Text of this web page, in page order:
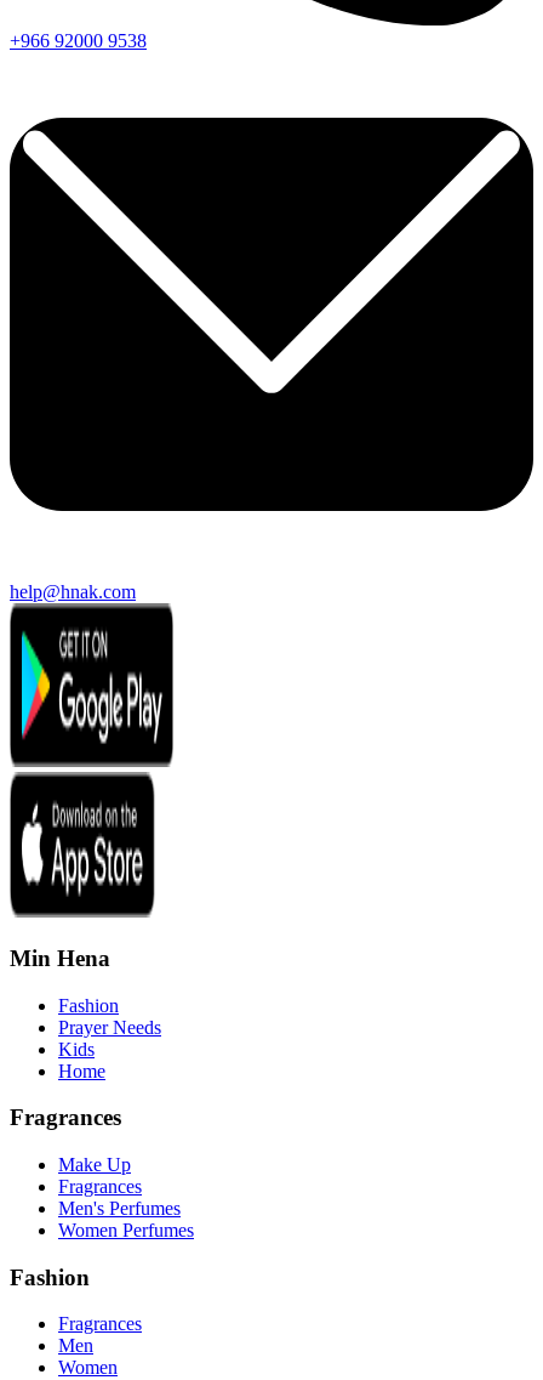
+966 92000 9538
help@hnak.com
Min Hena
Fashion
Prayer Needs
Kids
Home
Fragrances
Make Up
Fragrances
Men's Perfumes
Women Perfumes
Fashion
Fragrances
Men
Women